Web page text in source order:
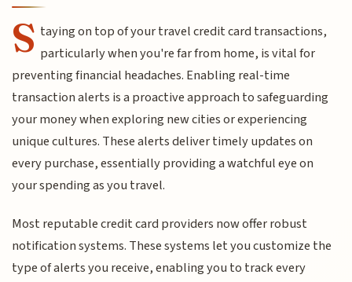
S taying on top of your travel credit card transactions,
particularly when you're far from home, is vital for
preventing financial headaches. Enabling real-time
transaction alerts is a proactive approach to safeguarding
your money when exploring new cities or experiencing
unique cultures. These alerts deliver timely updates on
every purchase, essentially providing a watchful eye on
your spending as you travel.
Most reputable credit card providers now offer robust
notification systems. These systems let you customize the
type of alerts you receive, enabling you to track every